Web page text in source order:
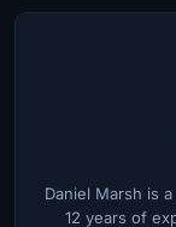
Daniel Marsh is
12 years of